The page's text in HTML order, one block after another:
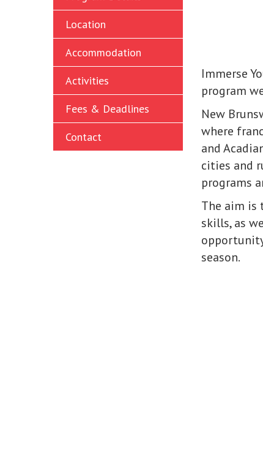
Location
Accommodation
Activities
Fees & Deadlines
Contact
Immerse
program
New
where
and
cities and
programs
The aim is
skills, as
season.